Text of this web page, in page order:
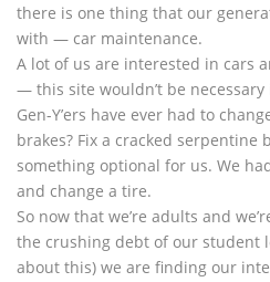
there is one thing that our
with — car maintenance.
A lot of us are interested in cars
— this site wouldn’t be necessary
Gen-Y’ers have ever had to
brakes? Fix a cracked serpentine
something optional for us. We
and change a tire.
So now that we’re adults and
the crushing debt of our student
about this) we are finding our